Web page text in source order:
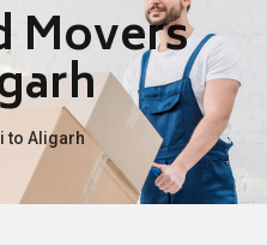
Movers
to Aligarh